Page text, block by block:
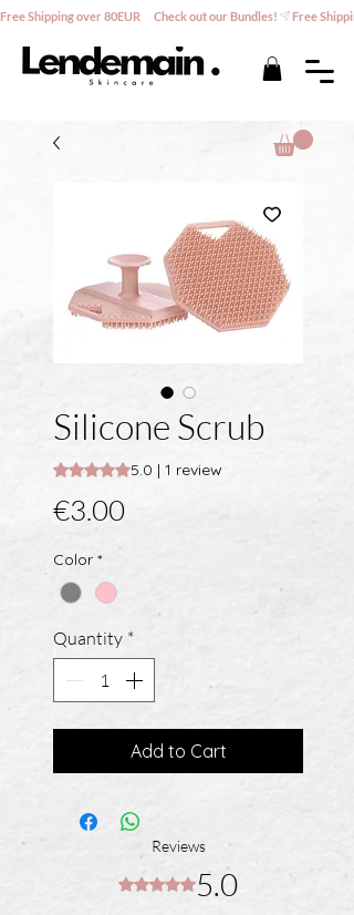
Free Shipping over 80EUR      Check out our Bundles!
Silicone Scrub
Rating is 5.0 out of five stars based on
5.0 | 1 review
€3.00Price
Color *
Quantity *
Add to Cart
Reviews
Rated 5 out of 5 stars.
5.0